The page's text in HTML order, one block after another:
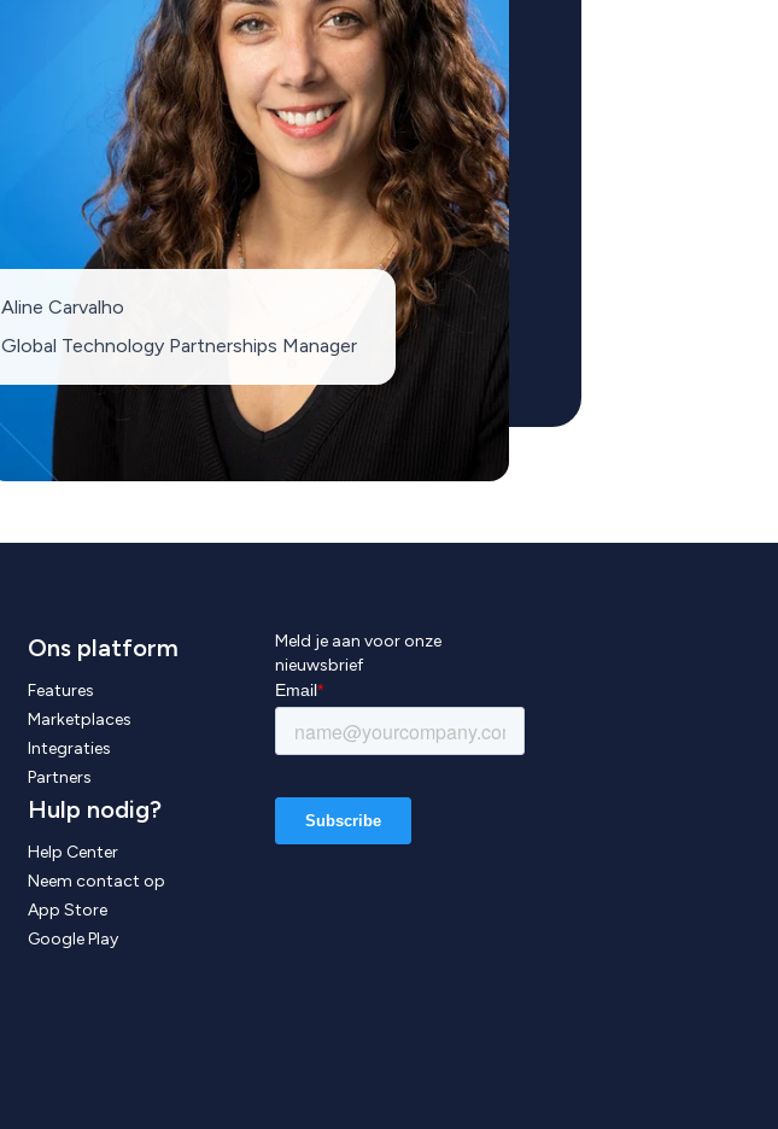
Aline Carvalho
Global Technology Partnerships Manager
Ons platform
Features
Marketplaces
Integraties
Partners
Hulp nodig?
Help Center
Neem contact op
App Store
Google Play
Meld je aan voor onze
nieuwsbrief